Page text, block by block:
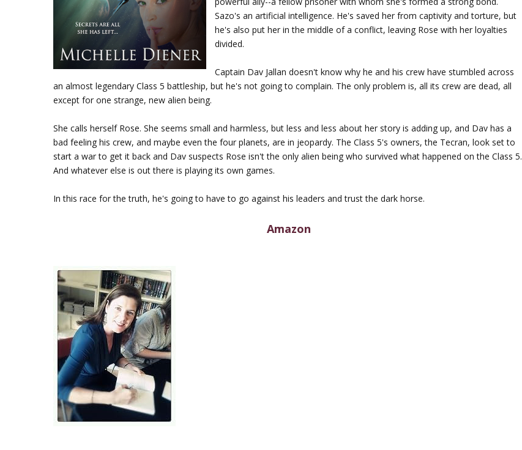
Sazo's an artificial intelligence. He's saved her from captivity and torture, but
he's also put her in the middle of a conflict, leaving Rose with her loyalties
divided.
Captain Dav Jallan doesn't know why he and his crew have stumbled across
an almost legendary Class 5 battleship, but he's not going to complain. The only problem is, all its crew are dead, all
except for one strange, new alien being.
She calls herself Rose. She seems small and harmless, but less and less about her story is adding up, and Dav has a
bad feeling his crew, and maybe even the four planets, are in jeopardy. The Class 5's owners, the Tecran, look set to
start a war to get it back and Dav suspects Rose isn't the only alien being who survived what happened on the Class 5.
And whatever else is out there is playing its own games.
In this race for the truth, he's going to have to go against his leaders and trust the dark horse.
Amazon